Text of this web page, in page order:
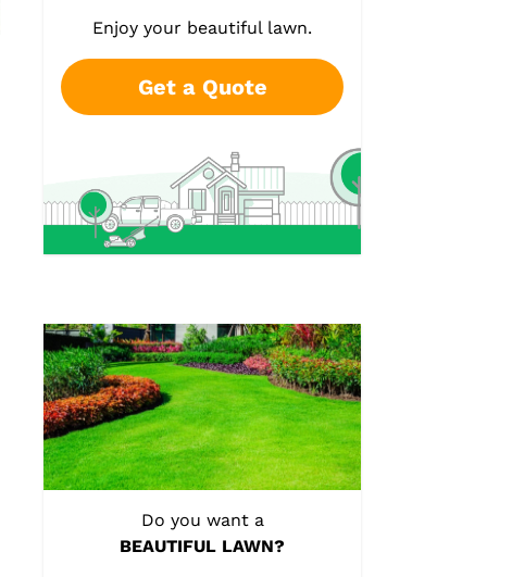
Enjoy your beautiful lawn.
Get a Quote
Do you want a
BEAUTIFUL LAWN?